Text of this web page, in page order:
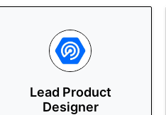
Lead Product
Designer